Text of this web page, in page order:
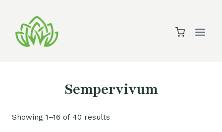
content
Sempervivum
Showing 1–16 of 40 results